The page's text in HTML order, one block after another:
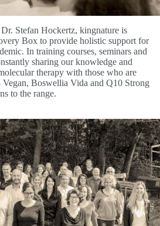
Stefan Hockertz, kingnature is
Box to provide holistic support for
In training courses, seminars and
sharing our knowledge and
therapy with those who are
Vegan, Boswellia Vida and Q10 Strong
to the range.